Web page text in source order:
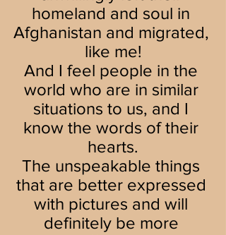
homeland and soul in
Afghanistan and migrated,
like me!
And I feel people in the
world who are in similar
situations to us, and I
know the words of their
hearts.
The unspeakable things
that are better expressed
with pictures and will
definitely be more